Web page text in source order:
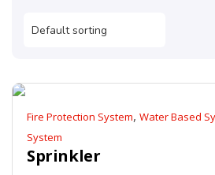
Fire Protection System, Water Based
System
Sprinkler